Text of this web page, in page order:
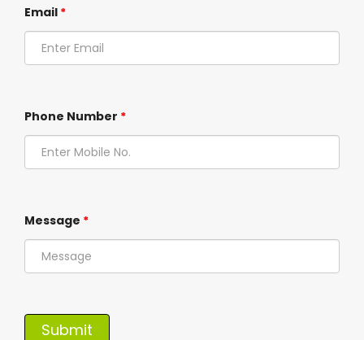
Email *
Phone Number *
Message *